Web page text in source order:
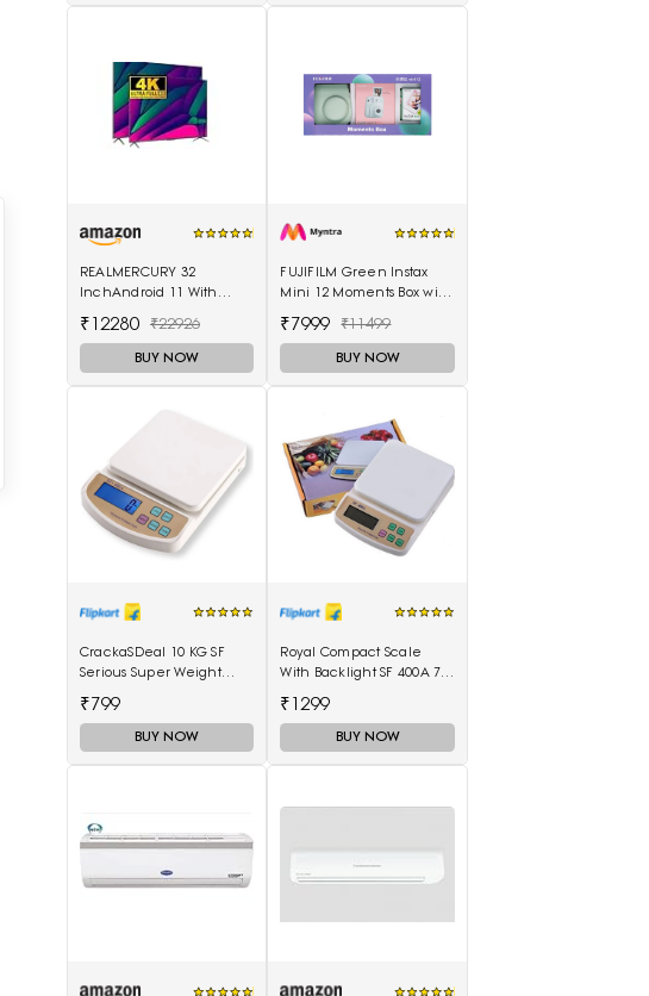
REALMERCURY 32
InchAndroid 11 With
Black |
₹12280 ₹22926
BUY NOW
FUJIFILM Green Instax
Mini 12 Moments Box with
₹7999 ₹11499
BUY NOW
CrackaSDeal 10 KG SF
Serious Super Weight
Scale(Black, Red)
₹799
BUY NOW
Royal Compact Scale
With Backlight SF 400A 7
Multi-Purpose Kitchen
Weighing Scale(White)
₹1299
BUY NOW